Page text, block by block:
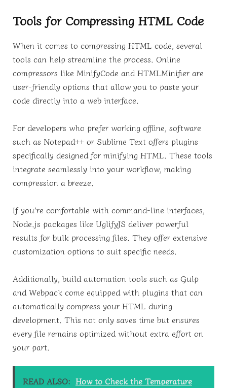
Tools for Compressing HTML Code
When it comes to compressing HTML code, several
tools can help streamline the process. Online
compressors like MinifyCode and HTMLMinifier are
user-friendly options that allow you to paste your
code directly into a web interface.
For developers who prefer working offline, software
such as Notepad++ or Sublime Text offers plugins
specifically designed for minifying HTML. These tools
integrate seamlessly into your workflow, making
compression a breeze.
If you’re comfortable with command-line interfaces,
Node.js packages like UglifyJS deliver powerful
results for bulk processing files. They offer extensive
customization options to suit specific needs.
Additionally, build automation tools such as Gulp
and Webpack come equipped with plugins that can
automatically compress your HTML during
development. This not only saves time but ensures
every file remains optimized without extra effort on
your part.
READ ALSO: How to Check the Temperature